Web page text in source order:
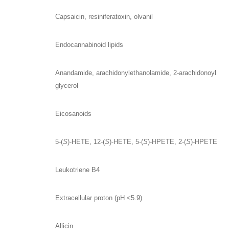
Capsaicin, resiniferatoxin, olvanil
Endocannabinoid lipids
Anandamide, arachidonylethanolamide, 2-arachidonoyl
glycerol
Eicosanoids
5-(S)-HETE, 12-(S)-HETE, 5-(S)-HPETE, 2-(S)-HPETE
Leukotriene B4
Extracellular proton (pH <5.9)
Allicin